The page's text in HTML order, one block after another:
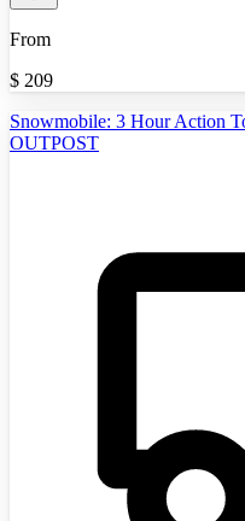
From
$ 209
Snowmobile: 3 Hour Action
OUTPOST